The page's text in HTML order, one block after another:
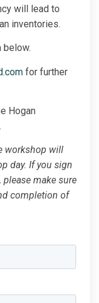
will lead to
inventories.
below.
for further
Hogan
workshop will
day. If you sign
make sure
completion of